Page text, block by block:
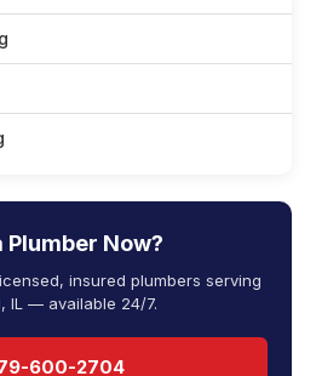
Plumber Now?
insured plumbers serving
IL — available 24/7.
600-2704